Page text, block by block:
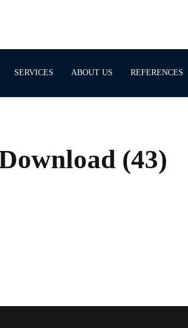
SERVICES ABOUT US REFERENCES
(43)